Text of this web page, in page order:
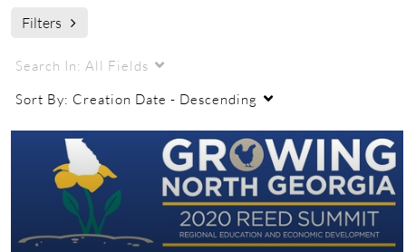
Filters
Search In: All Fields
Sort By: Creation Date - Descending